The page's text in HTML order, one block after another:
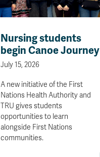
Nursing students
begin Canoe Journey
July 15, 2026
A new initiative of the First
Nations Health Authority and
TRU gives students
opportunities to learn
alongside First Nations
communities.